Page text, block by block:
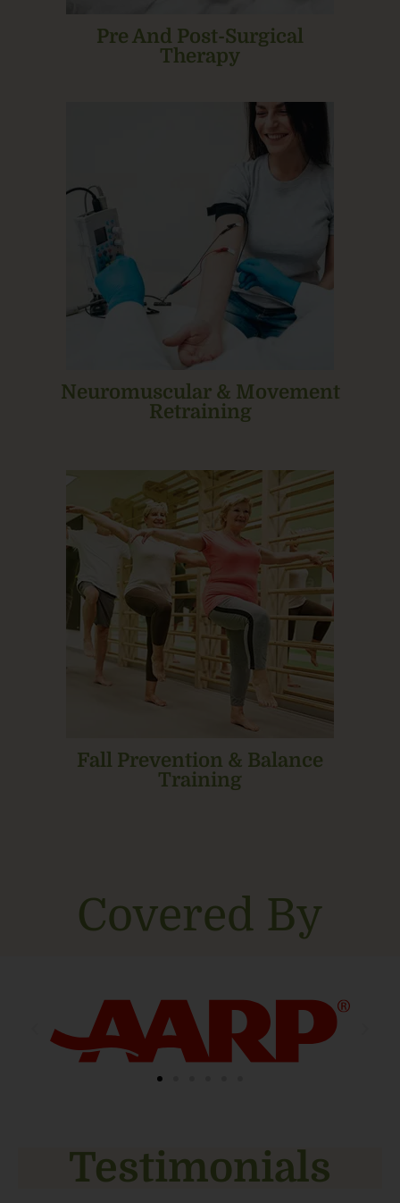
Pre And Post-Surgical
Therapy
Neuromuscular & Movement
Retraining
Fall Prevention & Balance
Training
Covered By
Testimonials